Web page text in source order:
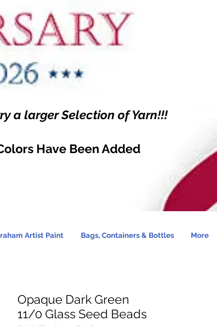
a larger Selection of Yarn!!!
Have Been Added
Artist Paint Bags, Containers & Bottles More
Opaque Dark Green
11/0 Glass Seed Beads